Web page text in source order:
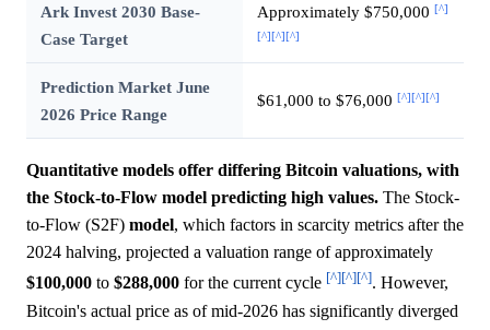
Ark Invest 2030 Base-
Case Target
Approximately $750,000 [^]
[^][^][^]
Prediction Market June
2026 Price Range
$61,000 to $76,000 [^][^][^]
Quantitative models offer differing Bitcoin valuations, with
the Stock-to-Flow model predicting high values. The Stock-
to-Flow (S2F) model, which factors in scarcity metrics after the
2024 halving, projected a valuation range of approximately
$100,000 to $288,000 for the current cycle [^][^][^]. However,
Bitcoin's actual price as of mid-2026 has significantly diverged